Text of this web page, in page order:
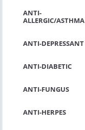
ANTI-
ALLERGIC/ASTHMA
ANTI-DEPRESSANT
ANTI-DIABETIC
ANTI-FUNGUS
ANTI-HERPES